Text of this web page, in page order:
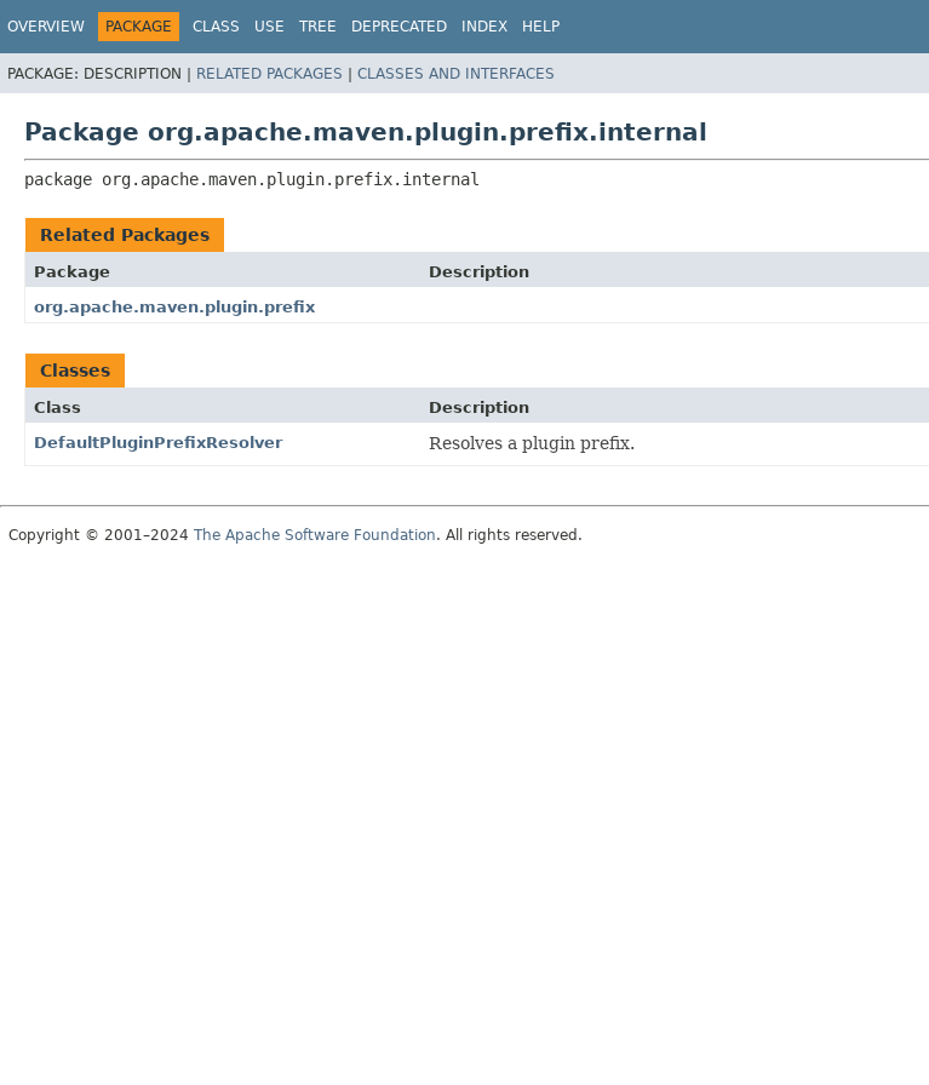
OVERVIEW PACKAGE CLASS USE TREE DEPRECATED INDEX HELP
PACKAGE: DESCRIPTION | RELATED PACKAGES | CLASSES AND INTERFACES
Package org.apache.maven.plugin.prefix.internal
package org.apache.maven.plugin.prefix.internal
Related Packages
Package
Description
org.apache.maven.plugin.prefix
Classes
Class
Description
DefaultPluginPrefixResolver
Resolves a plugin prefix.
Copyright © 2001–2024 The Apache Software Foundation. All rights reserved.